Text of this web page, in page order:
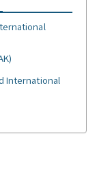
International